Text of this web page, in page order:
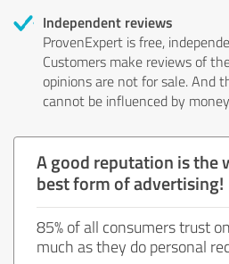
Independent reviews
ProvenExpert is free,
Customers make reviews of
opinions are not for sale. And
cannot be influenced by
A good reputation is the
best form of advertising!
85% of all consumers trust
much as they do personal